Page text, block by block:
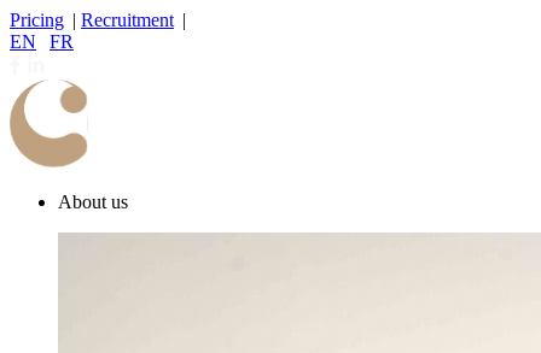
Pricing | Recruitment |
EN
FR
About us